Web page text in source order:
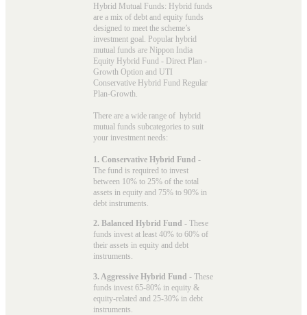
Hybrid Mutual Funds: Hybrid funds
are a mix of debt and equity funds
designed to meet the scheme’s
investment goal. Popular hybrid
mutual funds are Nippon India
Equity Hybrid Fund - Direct Plan -
Growth Option and UTI
Conservative Hybrid Fund Regular
Plan-Growth.
There are a wide range of hybrid
mutual funds subcategories to suit
your investment needs:
1. Conservative Hybrid Fund -
The fund is required to invest
between 10% to 25% of the total
assets in equity and 75% to 90% in
debt instruments.
2. Balanced Hybrid Fund - These
funds invest at least 40% to 60% of
their assets in equity and debt
instruments.
3. Aggressive Hybrid Fund - These
funds invest 65-80% in equity &
equity-related and 25-30% in debt
instruments.